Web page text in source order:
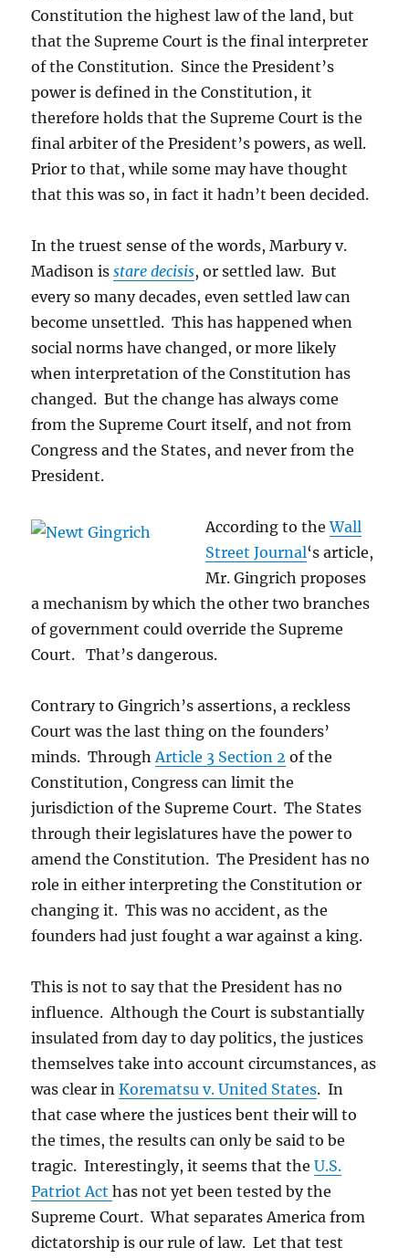
Constitution the highest law of the land, but
that the Supreme Court is the final interpreter
of the Constitution. Since the President’s
power is defined in the Constitution, it
therefore holds that the Supreme Court is the
final arbiter of the President’s powers, as well.
Prior to that, while some may have thought
that this was so, in fact it hadn’t been decided.
In the truest sense of the words, Marbury v.
Madison isstare decisis, or settled law. But
every so many decades, even settled law can
become unsettled. This has happened when
social norms have changed, or more likely
when interpretation of the Constitution has
changed. But the change has always come
from the Supreme Court itself, and not from
Congress and the States, and never from the
President.
According to theWall
Street Journal‘s article,
Mr. Gingrich proposes
a mechanism by which the other two branches
of government could override the Supreme
Court. That’s dangerous.
Contrary to Gingrich’s assertions, a reckless
Court was the last thing on the founders’
minds. ThroughArticle 3 Section 2 of the
Constitution, Congress can limit the
jurisdiction of the Supreme Court. The States
through their legislatures have the power to
amend the Constitution. The President has no
role in either interpreting the Constitution or
changing it. This was no accident, as the
founders had just fought a war against a king.
This is not to say that the President has no
influence. Although the Court is substantially
insulated from day to day politics, the justices
themselves take into account circumstances, as
was clear inKorematsu v. United States. In
that case where the justices bent their will to
the times, the results can only be said to be
tragic. Interestingly, it seems that theU.S.
Patriot Acthas not yet been tested by the
Supreme Court. What separates America from
dictatorship is our rule of law. Let that test